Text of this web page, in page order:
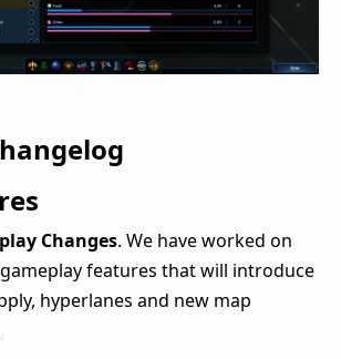
Changes. We have worked on
features that will introduce
hyperlanes and new map